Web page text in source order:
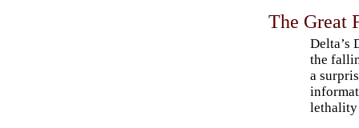
The Great
Delta’s
the
a